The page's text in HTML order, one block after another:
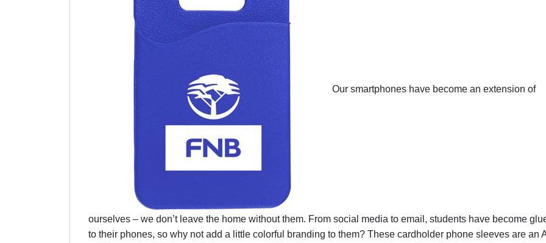
Our smartphones have become an extension of
ourselves – we don’t leave the home without them. From social media to email, students have become
to their phones, so why not add a little colorful branding to them? These cardholder phone sleeves are an